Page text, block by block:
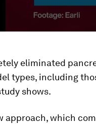
eliminated
types, including
shows.
approach, which